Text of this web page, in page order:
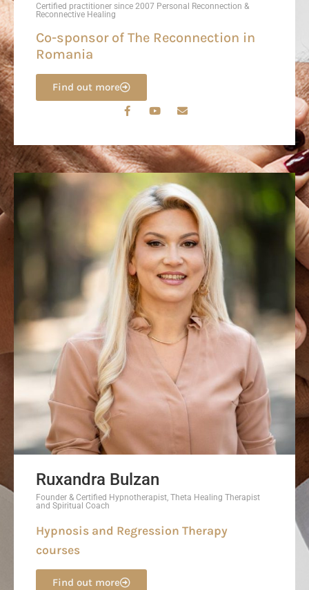
Certified practitioner since 2007 Personal Reconnection &
Reconnective Healing
Co-sponsor of The Reconnection in
Romania
Find out more
Ruxandra Bulzan
Founder & Certified Hypnotherapist, Theta Healing Therapist
and Spiritual Coach
Hypnosis and Regression Therapy
courses
Find out more